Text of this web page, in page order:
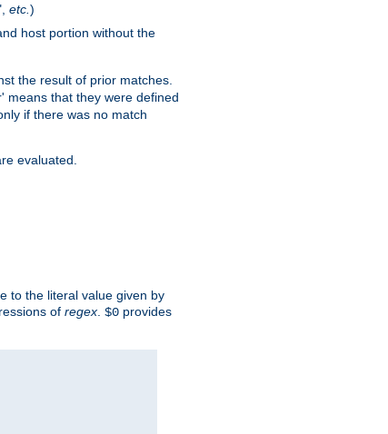
etc. )
host portion without the
the result of prior matches.
means that they were defined
if there was no match
evaluated.
to the literal value given by
of regex $0 provides